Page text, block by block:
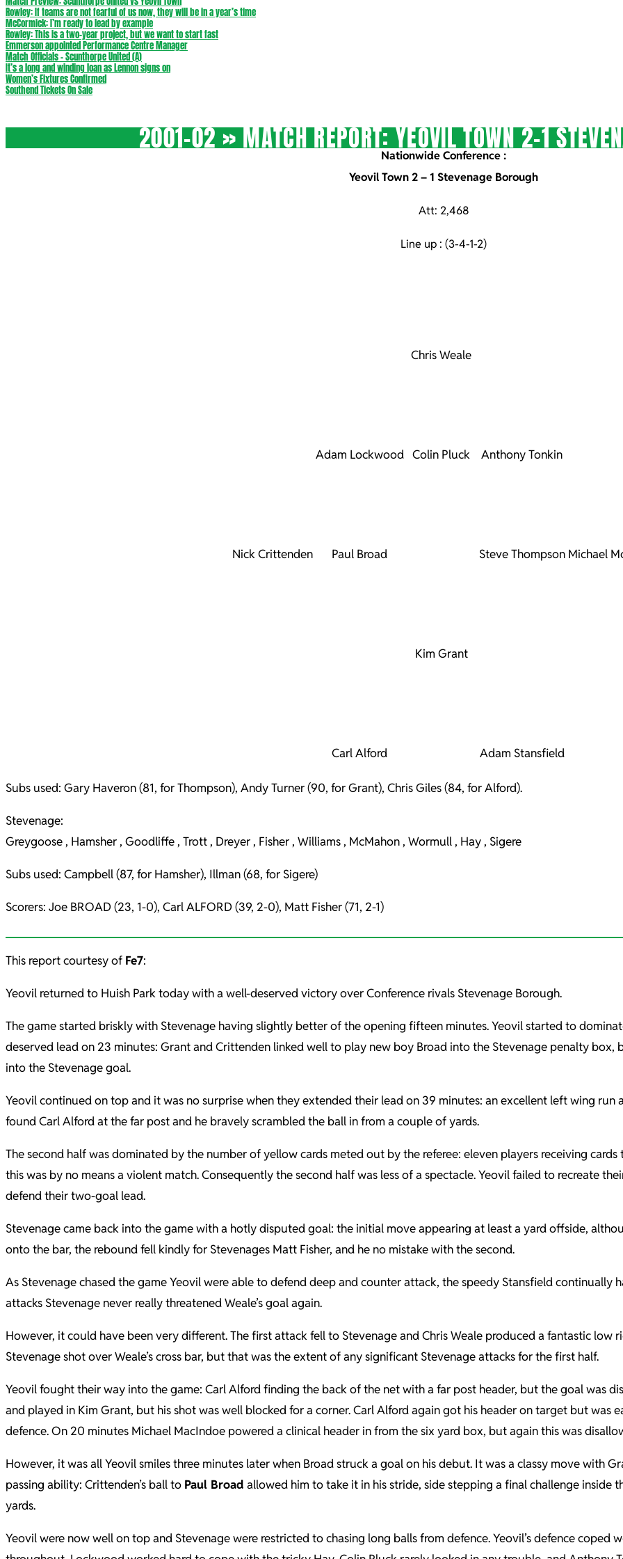
Rowley: If teams are not fearful of us now, they will be in a year’s time
McCormick: I’m ready to lead by example
Rowley: This is a two-year project, but we want to start fast
Emmerson appointed Performance Centre Manager
Match Officials – Scunthorpe United (A)
It’s a long and winding loan as Lennon signs on
Women’s Fixtures Confirmed
Southend Tickets On Sale
2001-02 »MATCH REPORT: YEOVIL TOWN 2-1
Nationwide Conference :
Yeovil Town 2 – 1 Stevenage Borough
Att: 2,468
Line up : (3-4-1-2)
Chris Weale
Adam Lockwood Colin Pluck Anthony Tonkin
Nick Crittenden Paul Broad Steve Thompson Michael
Kim Grant
Carl Alford Adam Stansfield
Subs used: Gary Haveron (81, for Thompson), Andy Turner (90, for Grant), Chris Giles (84, for Alford).
Stevenage:
Greygoose , Hamsher , Goodliffe , Trott , Dreyer , Fisher , Williams , McMahon , Wormull , Hay , Sigere
Subs used: Campbell (87, for Hamsher), Illman (68, for Sigere)
Scorers: Joe BROAD (23, 1-0), Carl ALFORD (39, 2-0), Matt Fisher (71, 2-1)
This report courtesy of Fe7:
Yeovil returned to Huish Park today with a well-deserved victory over Conference rivals Stevenage Borough.
The game started briskly with Stevenage having slightly better of the opening fifteen minutes. Yeovil started to
deserved lead on 23 minutes: Grant and Crittenden linked well to play new boy Broad into the Stevenage penalty box,
into the Stevenage goal.
Yeovil continued on top and it was no surprise when they extended their lead on 39 minutes: an excellent left wing
found Carl Alford at the far post and he bravely scrambled the ball in from a couple of yards.
The second half was dominated by the number of yellow cards meted out by the referee: eleven players receiving
this was by no means a violent match. Consequently the second half was less of a spectacle. Yeovil failed to recreate
defend their two-goal lead.
Stevenage came back into the game with a hotly disputed goal: the initial move appearing at least a yard offside,
onto the bar, the rebound fell kindly for Stevenages Matt Fisher, and he no mistake with the second.
As Stevenage chased the game Yeovil were able to defend deep and counter attack, the speedy Stansfield continually
attacks Stevenage never really threatened Weale’s goal again.
However, it could have been very different. The first attack fell to Stevenage and Chris Weale produced a fantastic low
Stevenage shot over Weale’s cross bar, but that was the extent of any significant Stevenage attacks for the first half.
Yeovil fought their way into the game: Carl Alford finding the back of the net with a far post header, but the goal was
and played in Kim Grant, but his shot was well blocked for a corner. Carl Alford again got his header on target but was
defence. On 20 minutes Michael MacIndoe powered a clinical header in from the six yard box, but again this was
However, it was all Yeovil smiles three minutes later when Broad struck a goal on his debut. It was a classy move with
passing ability: Crittenden’s ball to Paul Broad allowed him to take it in his stride, side stepping a final challenge inside
yards.
Yeovil were now well on top and Stevenage were restricted to chasing long balls from defence. Yeovil’s defence coped